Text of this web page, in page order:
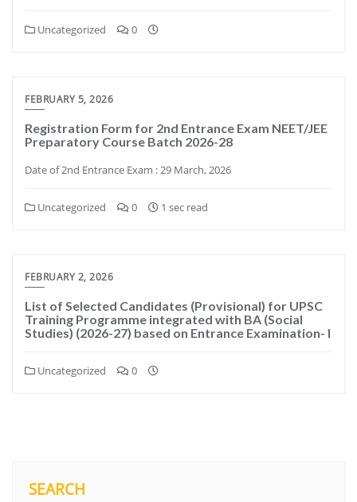
Uncategorized 0
FEBRUARY 5, 2026
Registration Form for 2nd Entrance Exam NEET/JEE
Preparatory Course Batch 2026-28
Date of 2nd Entrance Exam : 29 March, 2026
Uncategorized 0 1 sec read
FEBRUARY 2, 2026
List of Selected Candidates (Provisional) for UPSC
Training Programme integrated with BA (Social
Studies) (2026-27) based on Entrance Examination- I
Uncategorized 0
SEARCH